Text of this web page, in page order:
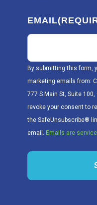
EMAIL
By submitting this form,
marketing emails from:
777 S Main St, Suite 100,
revoke your consent to
the SafeUnsubscribe®
email. Emails are